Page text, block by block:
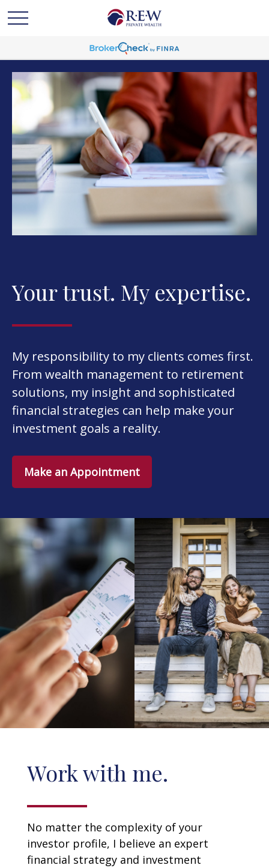
Your trust. My expertise.
My responsibility to my clients comes first.
From wealth management to retirement
solutions, my insight and sophisticated
financial strategies can help make your
investment goals a reality.
Make an Appointment
Work with me.
No matter the complexity of your
investor profile, I believe an expert
financial strategy and investment